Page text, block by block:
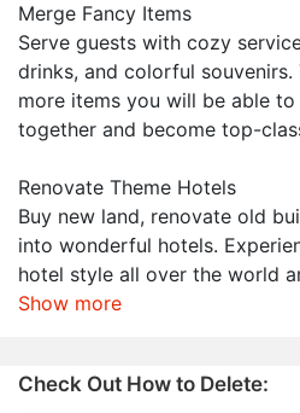
Merge Fancy Items
Serve guests with cozy
drinks, and colorful
more items you will be able
together and become top-
Renovate Theme Hotels
Buy new land, renovate old
into wonderful hotels.
hotel style all over the world
Show more
Check Out How to Delete: